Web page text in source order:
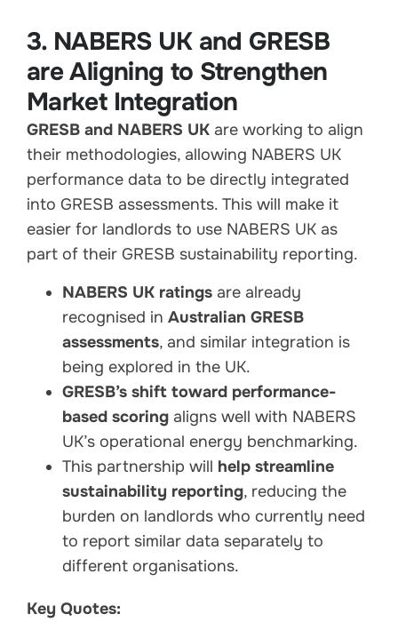
3. NABERS UK and GRESB
are Aligning to Strengthen
Market Integration
GRESB and NABERS UK are working to align
their methodologies, allowing NABERS UK
performance data to be directly integrated
into GRESB assessments. This will make it
easier for landlords to use NABERS UK as
part of their GRESB sustainability reporting.
NABERS UK ratings are already
recognised in Australian GRESB
assessments, and similar integration is
being explored in the UK.
GRESB’s shift toward performance-
based scoring aligns well with NABERS
UK’s operational energy benchmarking.
This partnership will help streamline
sustainability reporting, reducing the
burden on landlords who currently need
to report similar data separately to
different organisations.
Key Quotes: